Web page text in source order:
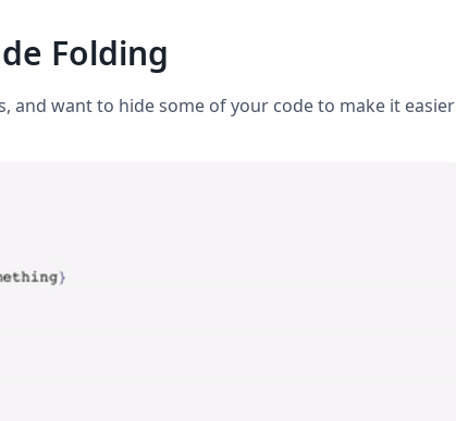
Folding
and want to hide some of your code to make it easier